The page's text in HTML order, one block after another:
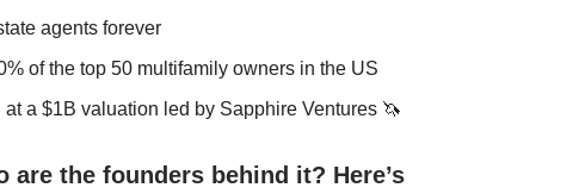
agents forever
of the top 50 multifamily owners in the US
a $1B valuation led by Sapphire Ventures 🦄
are the founders behind it? Here’s